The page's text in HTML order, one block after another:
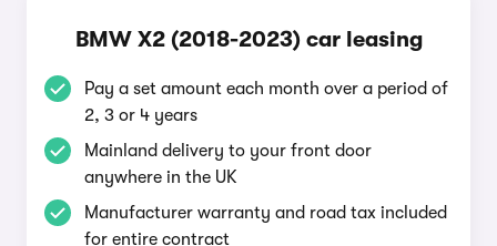
BMW X2 (2018-2023) car leasing
Pay a set amount each month over a period of
2, 3 or 4 years
Mainland delivery to your front door
anywhere in the UK
Manufacturer warranty and road tax included
for entire contract